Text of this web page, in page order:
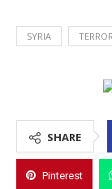
SYRIA
SHARE
Pinterest